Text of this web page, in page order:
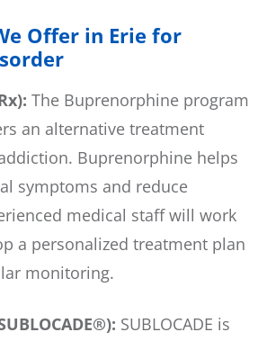
Offer in Erie for
The Buprenorphine program
an alternative treatment
Buprenorphine helps
symptoms and reduce
medical staff will work
a personalized treatment plan
monitoring.
SUBLOCADE is